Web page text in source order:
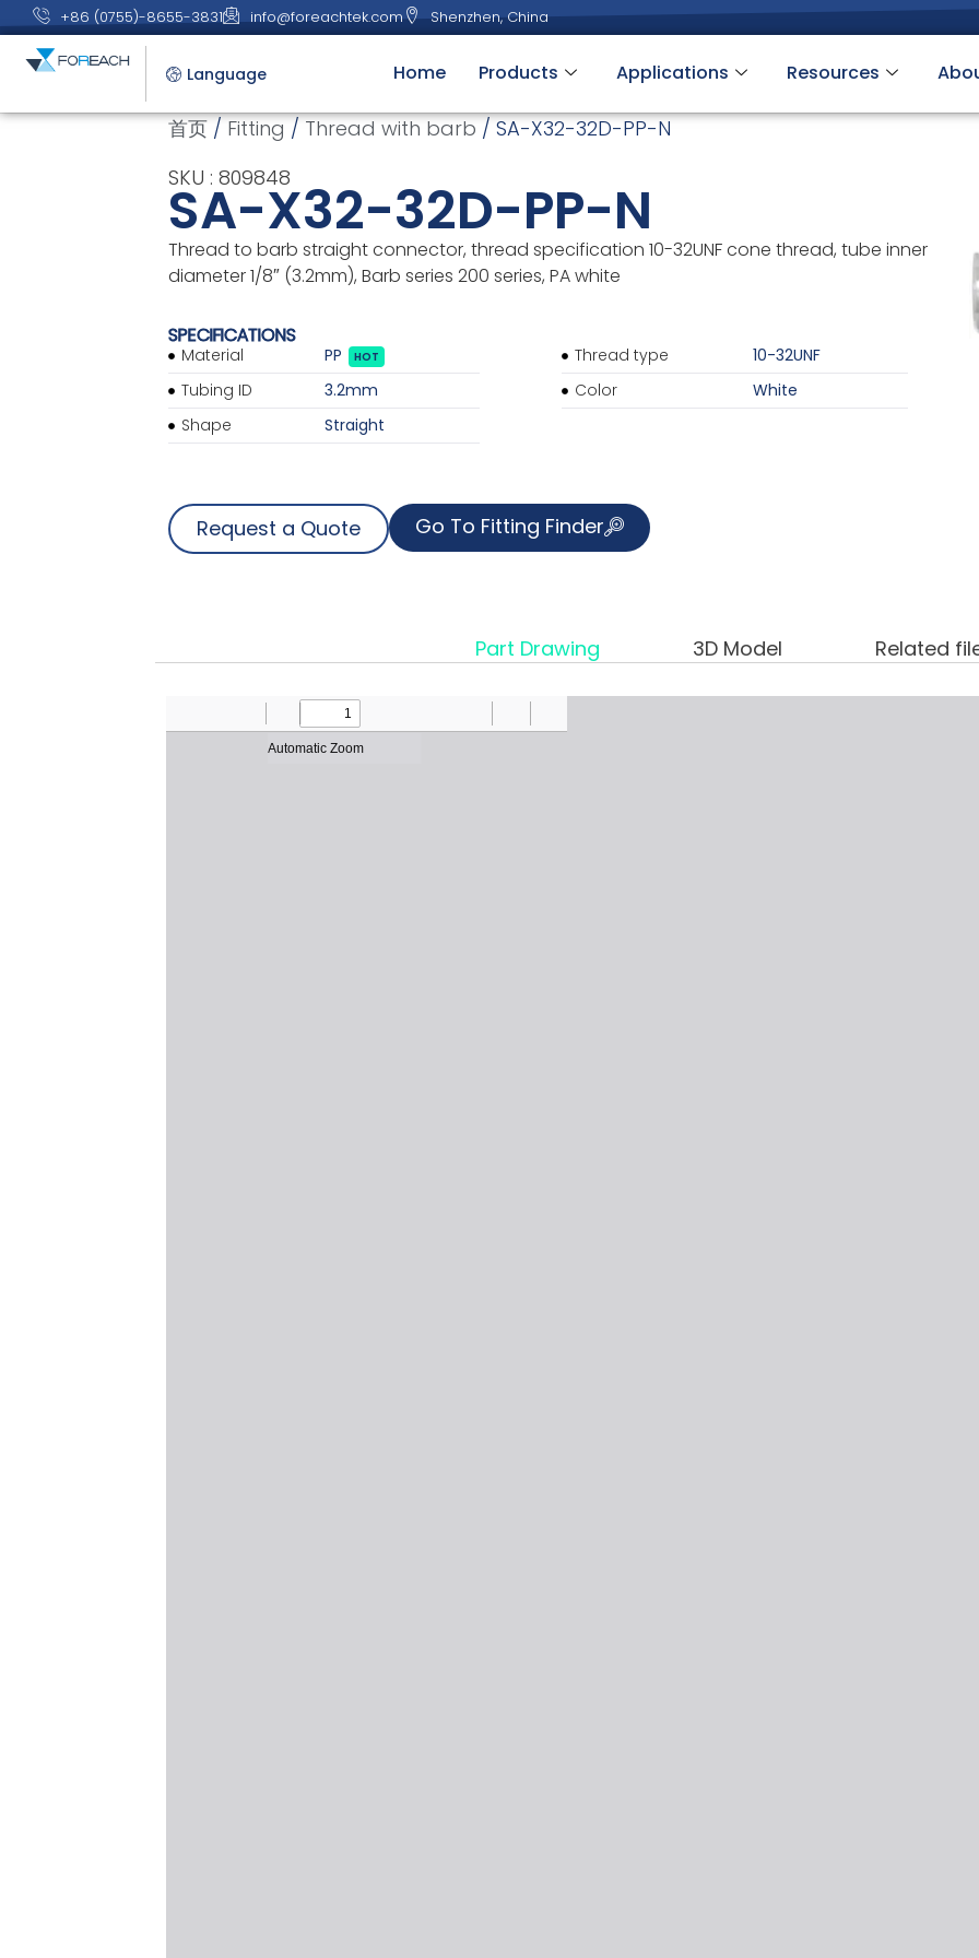
+86 (0755)-8655-3831 info@foreachtek.com Shenzhen, China
Language Home Products Applications Resources
首页 / Fitting / Thread with barb / SA-X32-32D-PP-N
SKU : 809848
SA-X32-32D-PP-N
Thread to barb straight connector, thread specification 10-32UNF cone thread, tube inner
diameter 1/8″ (3.2mm), Barb series 200 series, PA white
SPECIFICATIONS
Material
Tubing ID
Shape
PP HOT
3.2mm
Straight
Thread type
Color
10-32UNF
White
Request a Quote Go To Fitting Finder
Part Drawing 3D Model Related